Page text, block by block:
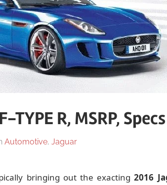
TYPE R, MSRP, Specs
Automotive, Jaguar
bringing out the exacting2016